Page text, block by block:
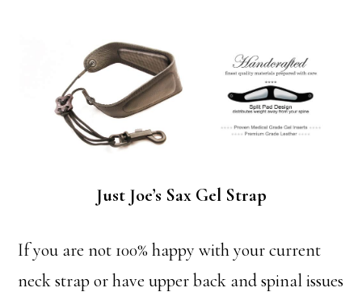
Just Joe’s Sax Gel Strap
If you are not 100% happy with your current
neck strap or have upper back and spinal issues